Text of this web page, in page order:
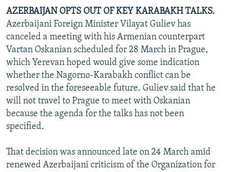
AZERBAIJAN OPTS OUT OF KEY KARABAKH TALKS.
Azerbaijani Foreign Minister Vilayat Guliev has
canceled a meeting with his Armenian counterpart
Vartan Oskanian scheduled for 28 March in Prague,
which Yerevan hoped would give some indication
whether the Nagorno-Karabakh conflict can be
resolved in the foreseeable future. Guliev said that he
will not travel to Prague to meet with Oskanian
because the agenda for the talks has not been
specified.
That decision was announced late on 24 March amid
renewed Azerbaijani criticism of the Organization for